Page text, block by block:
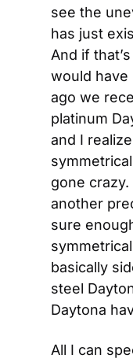
see the
has just
And if
would have
ago we
platinum
and I
gone
another
sure
basically
steel
Daytona
All I can